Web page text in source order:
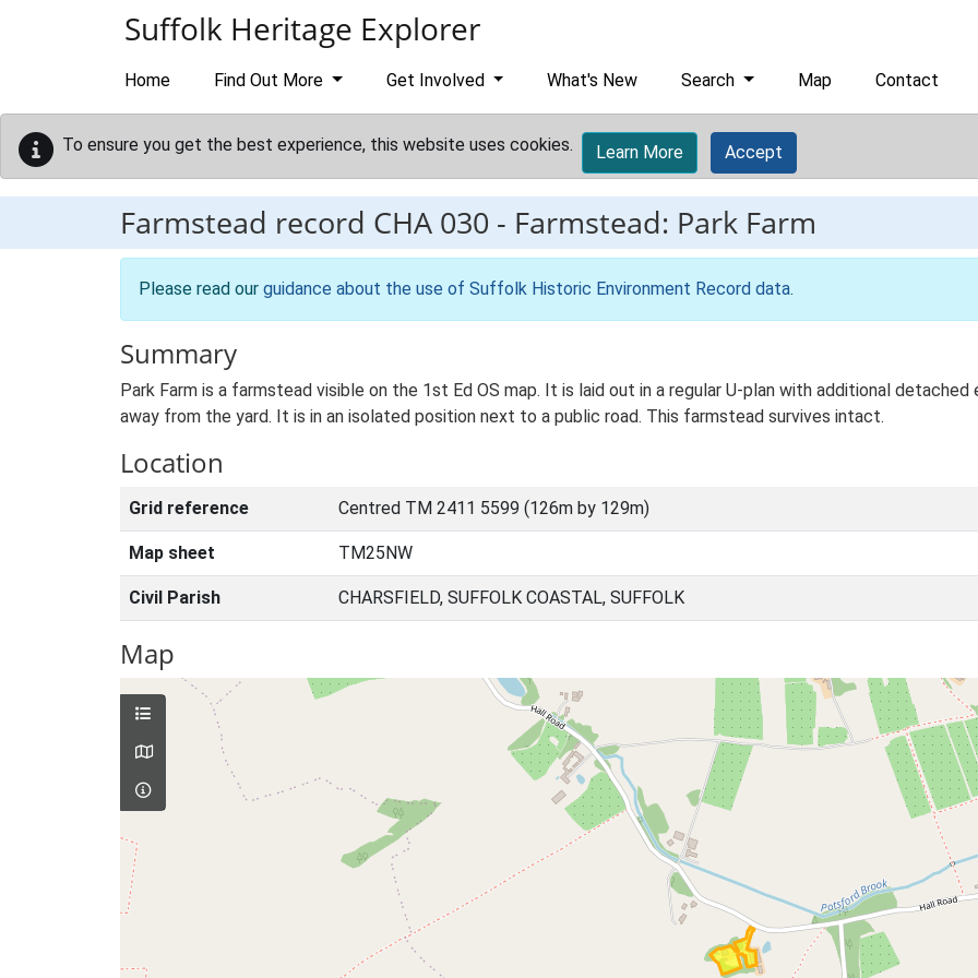
Suffolk Heritage Explorer
Home Find Out More Get Involved What's New Search Map Contact
To ensure you get the best experience, this website uses cookies. Learn More Accept
Farmstead record CHA 030 - Farmstead: Park Farm
Please read our guidance about the use of Suffolk Historic Environment Record data.
Summary
Park Farm is a farmstead visible on the 1st Ed OS map. It is laid out in a regular U-plan with additional
away from the yard. It is in an isolated position next to a public road. This farmstead survives intact.
Location
Grid reference Centred TM 2411 5599 (126m by 129m)
Map sheet TM25NW
Civil Parish CHARSFIELD, SUFFOLK COASTAL, SUFFOLK
Map